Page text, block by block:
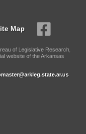
Map
of Legislative Research,
website of the Arkansas